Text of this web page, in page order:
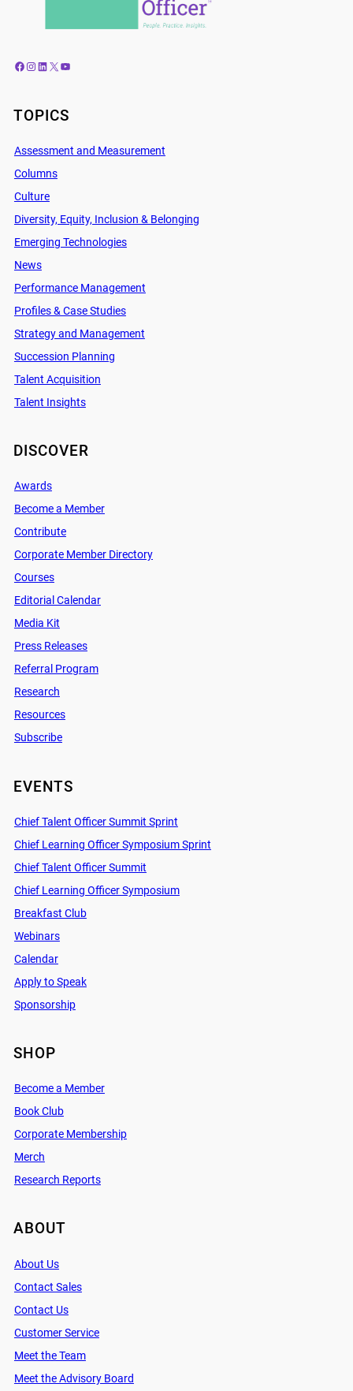
Facebook Instagram LinkedIn X YouTube
TOPICS
Assessment and Measurement
Columns
Culture
Diversity, Equity, Inclusion & Belonging
Emerging Technologies
News
Performance Management
Profiles & Case Studies
Strategy and Management
Succession Planning
Talent Acquisition
Talent Insights
DISCOVER
Awards
Become a Member
Contribute
Corporate Member Directory
Courses
Editorial Calendar
Media Kit
Press Releases
Referral Program
Research
Resources
Subscribe
EVENTS
Chief Talent Officer Summit Sprint
Chief Learning Officer Symposium Sprint
Chief Talent Officer Summit
Chief Learning Officer Symposium
Breakfast Club
Webinars
Calendar
Apply to Speak
Sponsorship
SHOP
Become a Member
Book Club
Corporate Membership
Merch
Research Reports
ABOUT
About Us
Contact Sales
Contact Us
Customer Service
Meet the Team
Meet the Advisory Board